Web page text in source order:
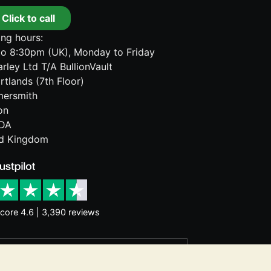
to call
hours:
8:30pm (UK), Monday to Friday
Ltd T/A BullionVault
(7th Floor)
Kingdom
4.6 | 3,390 reviews
seeking professional advice